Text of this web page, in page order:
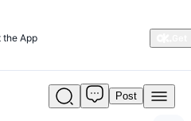
the App
Post